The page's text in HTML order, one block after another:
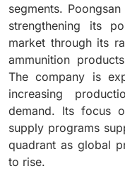
segments.
strengthening its
market through its
ammunition
The company is
increasing
demand. Its focus
supply programs
quadrant as global
to rise.